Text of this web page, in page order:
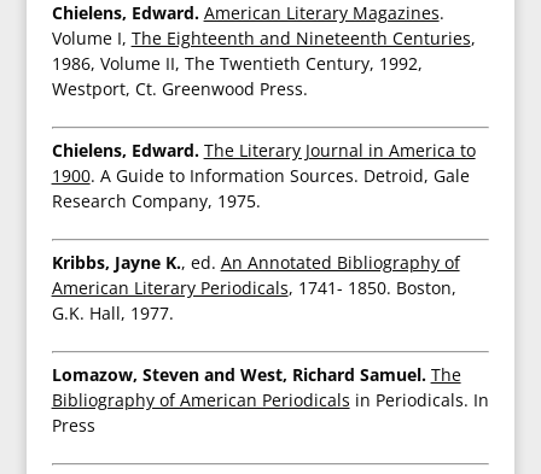
Chielens, Edward. American Literary Magazines.
Volume I, The Eighteenth and Nineteenth Centuries,
1986, Volume II, The Twentieth Century, 1992,
Westport, Ct. Greenwood Press.
Chielens, Edward. The Literary Journal in America to
1900. A Guide to Information Sources. Detroid, Gale
Research Company, 1975.
Kribbs, Jayne K., ed. An Annotated Bibliography of
American Literary Periodicals, 1741- 1850. Boston,
G.K. Hall, 1977.
Lomazow, Steven and West, Richard Samuel. The
Bibliography of American Periodicals in Periodicals. In
Press